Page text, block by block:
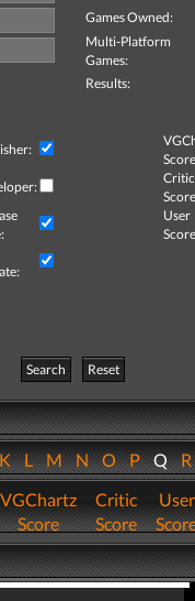
Games Owned:
Multi-Platform
Games:
Results:
Critic
User
Search
Reset
LMNOPQ
VGChartz
Score
Critic
Score
User